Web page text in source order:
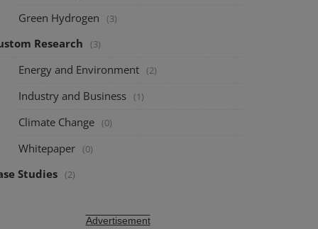
Green Hydrogen (3)
Research (3)
Energy and Environment (2)
Industry and Business (1)
Climate Change (0)
Whitepaper (0)
Studies (2)
Advertisement